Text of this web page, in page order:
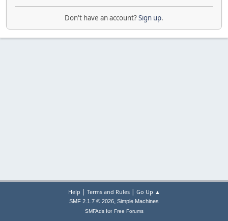
Don't have an account?Sign up.
Help | Terms and Rules| Go Up ▲
SMF 2.1.7 © 2026, Simple Machines
SMFAdsfor Free Forums